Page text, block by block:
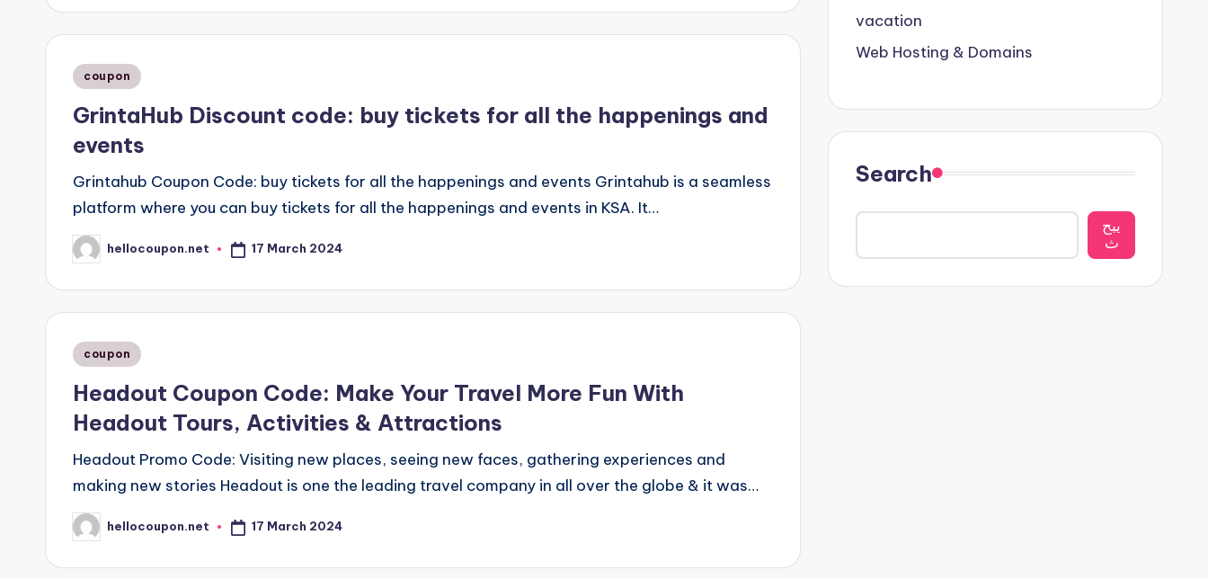
Posted
coupon
GrintaHub Discount code: buy tickets for all the happenings and
events
Grintahub Coupon Code: buy tickets for all the happenings and events Grintahub is a seamless
platform where you can buy tickets for all the happenings and events in KSA. It…
Posted
by
hellocoupon.net 17 March 2024
Posted
coupon
Headout Coupon Code: Make Your Travel More Fun With
Headout Tours, Activities & Attractions
Headout Promo Code: Visiting new places, seeing new faces, gathering experiences and
making new stories Headout is one the leading travel company in all over the globe & it was…
Posted
by
hellocoupon.net 17 March 2024
vacation
Web Hosting & Domains
Search
يبح
ث